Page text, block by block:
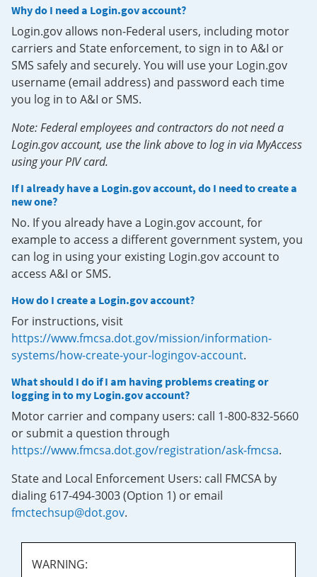
Why do I need a Login.gov account?
Login.gov allows non-Federal users, including motor
carriers and State enforcement, to sign in to A&I or
SMS safely and securely. You will use your Login.gov
username (email address) and password each time
you log in to A&I or SMS.
Note: Federal employees and contractors do not need a
Login.gov account, use the link above to log in via MyAccess
using your PIV card.
If I already have a Login.gov account, do I need to create a
new one?
No. If you already have a Login.gov account, for
example to access a different government system, you
can log in using your existing Login.gov account to
access A&I or SMS.
How do I create a Login.gov account?
For instructions, visit
https://www.fmcsa.dot.gov/mission/information-
systems/how-create-your-logingov-account.
What should I do if I am having problems creating or
logging in to my Login.gov account?
Motor carrier and company users: call 1-800-832-5660
or submit a question through
https://www.fmcsa.dot.gov/registration/ask-fmcsa.
State and Local Enforcement Users: call FMCSA by
dialing 617-494-3003 (Option 1) or email
fmctechsup@dot.gov.
WARNING: